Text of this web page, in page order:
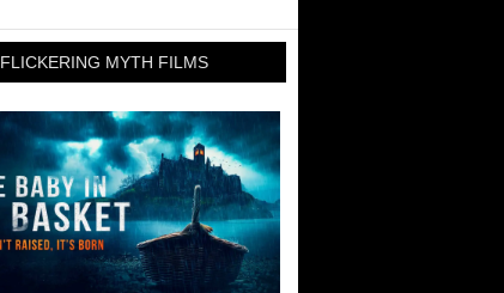
FLICKERING MYTH FILMS